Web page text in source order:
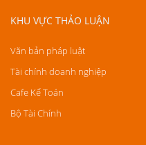
KHU VỰC THẢO LUẬN
Văn bản pháp luật
Tài chính doanh nghiệp
Cafe Kế Toán
Bộ Tài Chính